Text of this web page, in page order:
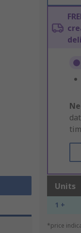
Units
1 +
*price